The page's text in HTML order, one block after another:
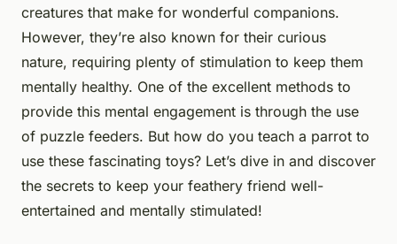
creatures that make for wonderful companions.
However, they’re also known for their curious
nature, requiring plenty of stimulation to keep them
mentally healthy. One of the excellent methods to
provide this mental engagement is through the use
of puzzle feeders. But how do you teach a parrot to
use these fascinating toys? Let’s dive in and discover
the secrets to keep your feathery friend well-
entertained and mentally stimulated!